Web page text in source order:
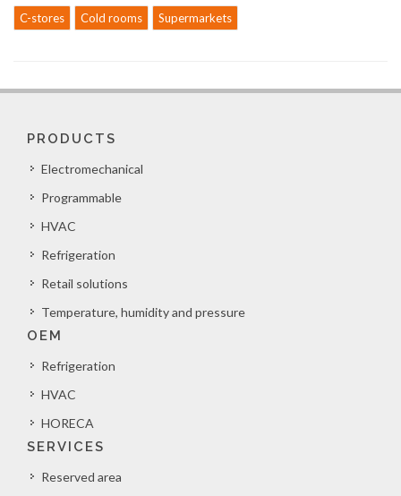
C-stores Cold rooms Supermarkets
PRODUCTS
Electromechanical
Programmable
HVAC
Refrigeration
Retail solutions
Temperature, humidity and pressure
OEM
Refrigeration
HVAC
HORECA
SERVICES
Reserved area